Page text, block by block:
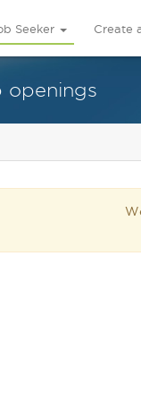
Seeker Create
openings